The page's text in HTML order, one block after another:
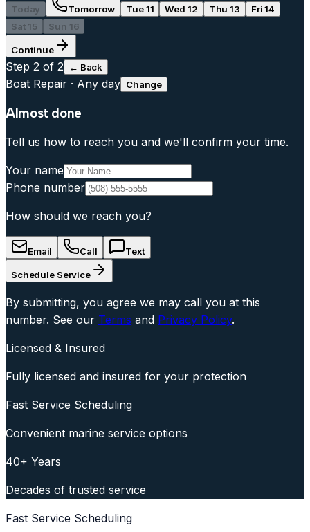
Today Tomorrow Tue 11 Wed 12 Thu 13
Fri 14
Sat 15
Sun 16
Continue
Step 2 of 2 ← Back
Boat Repair · Any day Change
Almost done
Tell us how to reach you and we'll confirm your time.
Your name
Phone number
How should we reach you?
Email Call Text
Schedule Service
By submitting, you agree we may call you at this
number. See our Terms and Privacy Policy.
Licensed & Insured
Fully licensed and insured for your protection
Fast Service Scheduling
Convenient marine service options
40+ Years
Decades of trusted service
Fast Service Scheduling